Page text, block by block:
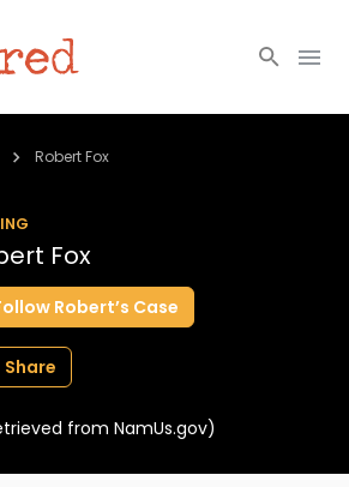
Robert Fox
Fox
Robert’s Case
Share
from NamUs.gov)